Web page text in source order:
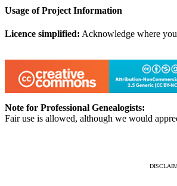
Usage of Project Information
Licence simplified: Acknowledge where
Note for Professional Genealogists:
Fair use is allowed, although we would